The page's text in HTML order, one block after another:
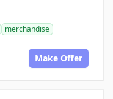
merchandise
Make Offer